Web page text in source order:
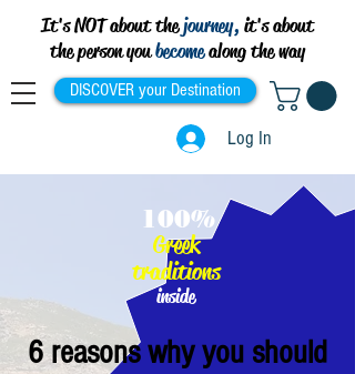
It's NOT about thejourney, it's about
the person youbecomealong the way
DISCOVER your Destination
Log In
Greek
traditions
inside
100%
6 reasons why you should